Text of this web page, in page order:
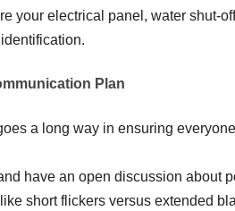
your electrical panel, water shut-
Plan
a long way in ensuring
have an open discussion about
short flickers versus extended